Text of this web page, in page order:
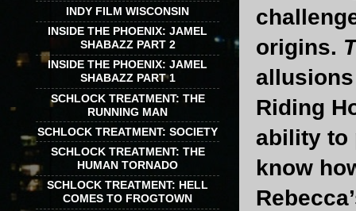
origins.
Riding
ability to
know
INDY FILM WISCONSIN
INSIDE THE PHOENIX: JAMEL
SHABAZZ PART 2
INSIDE THE PHOENIX: JAMEL
SHABAZZ PART 1
SCHLOCK TREATMENT: THE
RUNNING MAN
SCHLOCK TREATMENT: SOCIETY
SCHLOCK TREATMENT: THE
HUMAN TORNADO
SCHLOCK TREATMENT: HELL
COMES TO FROGTOWN